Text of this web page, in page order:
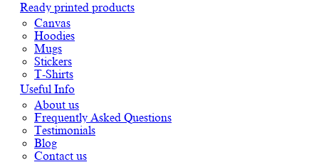
Ready printed products
Canvas
Hoodies
Mugs
Stickers
T-Shirts
Useful Info
About us
Frequently Asked Questions
Testimonials
Blog
Contact us